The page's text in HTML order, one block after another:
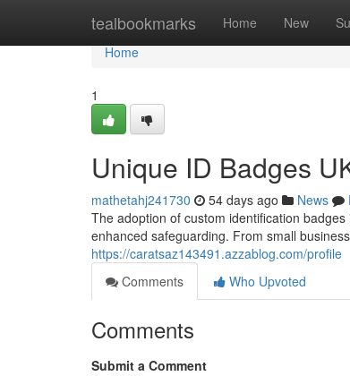
tealbookmarks Home New
Home
Home
1
Unique ID Badges
mathetahj241730 54 days ago News
The adoption of custom identification
enhanced safeguarding. From small
https://caratsaz143491.azzablog.com/profile
Comments
Who Upvoted
Comments
Submit a Comment